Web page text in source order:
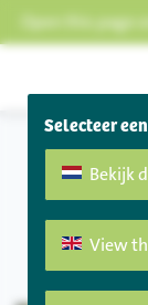
Open this page
Selecteer
Bekijk
View
CODE